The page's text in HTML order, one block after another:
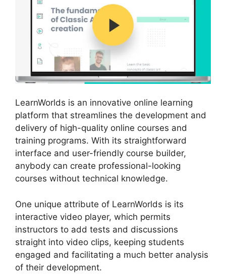
LearnWorlds is an innovative online learning
platform that streamlines the development and
delivery of high-quality online courses and
training programs. With its straightforward
interface and user-friendly course builder,
anybody can create professional-looking
courses without technical knowledge.
One unique attribute of LearnWorlds is its
interactive video player, which permits
instructors to add tests and discussions
straight into video clips, keeping students
engaged and facilitating a much better analysis
of their development.